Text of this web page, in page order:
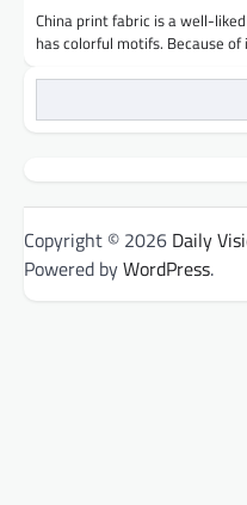
China print fabric is a well-
has colorful motifs. Because
Copyright © 2026 Daily
Powered byWordPress.